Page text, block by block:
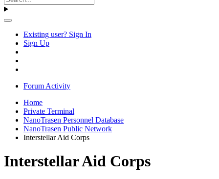
Existing user? Sign In
Sign Up
Forum Activity
Home
Private Terminal
NanoTrasen Personnel Database
NanoTrasen Public Network
Interstellar Aid Corps
Interstellar Aid Corps